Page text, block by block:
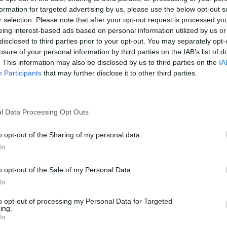
for targeted advertising by us, please use the below opt-out
selection. Please note that after your opt-out request is processed
interest-based ads based on personal information utilized by us
to third parties prior to your opt-out. You may separately
of your personal information by third parties on the IAB’s list of
This information may also be disclosed by us to third parties on the
Participants that may further disclose it to other third parties.
Data Processing Opt Outs
opt-out of the Sharing of my personal data.
opt-out of the Sale of my Personal Data.
opt-out of processing my Personal Data for Targeted
are being put in place to dilute airborne viral
in indoor air quality is the fact that viruses
drier air – meaning relative humidity (RH) has been
some time that humidity has an effect on viruses,
times. One notable experiment looked at
study showed that in more moist air,
also been shown that most flu epidemics
should be more concerned than ever about
into measures to keep this humidity at an
Change For the Better
long-term changes for the better. This renewed
for now, while we’re in the midst of a